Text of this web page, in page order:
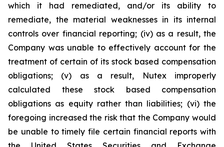
which it had remediated, and/or its ability to
remediate, the material weaknesses in its internal
controls over financial reporting; (iv) as a result, the
Company was unable to effectively account for the
treatment of certain of its stock based compensation
obligations; (v) as a result, Nutex improperly
calculated these stock based compensation
obligations as equity rather than liabilities; (vi) the
foregoing increased the risk that the Company would
be unable to timely file certain financial reports with